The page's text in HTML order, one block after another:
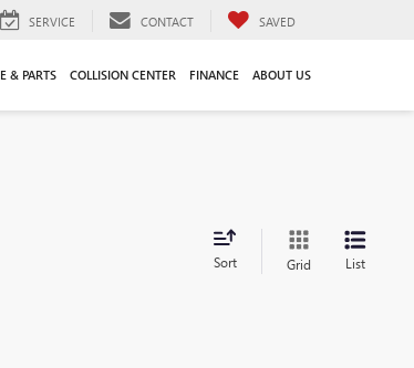
SERVICE CONTACT SAVED
& PARTS COLLISION CENTER FINANCE ABOUT US
Sort Grid List